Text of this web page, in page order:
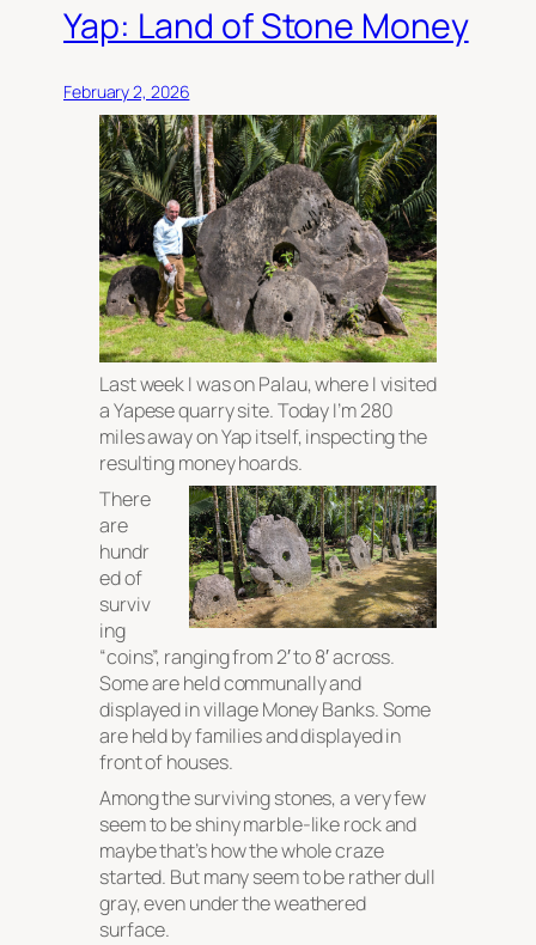
Yap: Land of Stone Money
February 2, 2026
Last week I was on Palau, where I visited
a Yapese quarry site. Today I’m 280
miles away on Yap itself, inspecting the
resulting money hoards.
There
are
hundr
ed of
surviv
ing
“coins”, ranging from 2′ to 8′ across.
Some are held communally and
displayed in village Money Banks. Some
are held by families and displayed in
front of houses.
Among the surviving stones, a very few
seem to be shiny marble-like rock and
maybe that’s how the whole craze
started. But many seem to be rather dull
gray, even under the weathered
surface.